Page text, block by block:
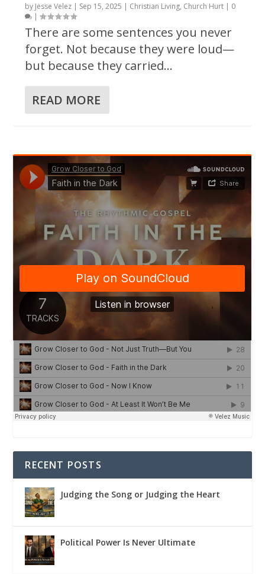
by Jesse Velez | Sep 15, 2025 | Christian Living, Church Hurt | 0
|
There are some sentences you never
forget. Not because they were loud—
but because they carried...
READ MORE
RECENT POSTS
Judging the Song or Judging the Heart
Political Power Is Never Ultimate